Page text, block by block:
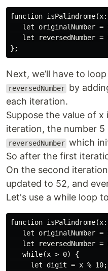
function
let originalNumber =
let reversedNumber =
Next, we’ll have to
reversedNumber by
each iteration.
Suppose the value of x
iteration, the number 5
reversedNumber which
So after the first
On the second
updated to 52, and
Let's use a while loop
function
let originalNumber =
let reversedNumber =
   while(x > 0) {
     let digit = x % 10;